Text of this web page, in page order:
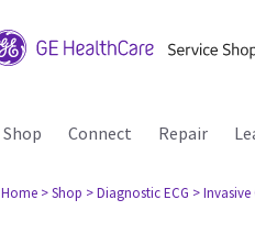
Shop Connect Repair
Home > Shop > Diagnostic ECG >